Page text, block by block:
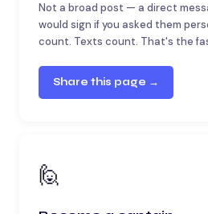
Not a broad post — a direct
would sign if you asked them
count. Texts count. That's the
Share this page →
🙋